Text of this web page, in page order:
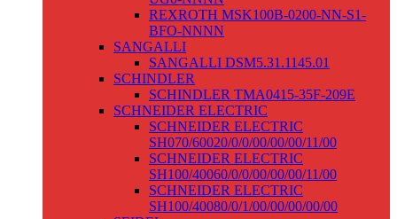
REXROTH MSK100B-0200-NN-S1-
BFO-NNNN
SANGALLI
SANGALLI DSM5.31.1145.01
SCHINDLER
SCHINDLER TMA0415-35F-209E
SCHNEIDER ELECTRIC
SCHNEIDER ELECTRIC
SH070/60020/0/0/00/00/00/11/00
SCHNEIDER ELECTRIC
SH100/40060/0/0/00/00/00/11/00
SCHNEIDER ELECTRIC
SH100/40080/0/1/00/00/00/00/00